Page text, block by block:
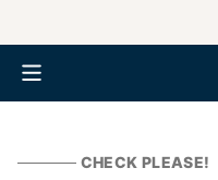
CHECK PLEASE!